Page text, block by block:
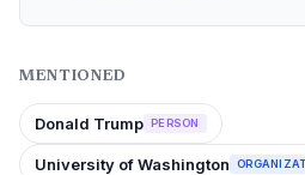
MENTIONED
Donald Trump PERSON
University of Washington